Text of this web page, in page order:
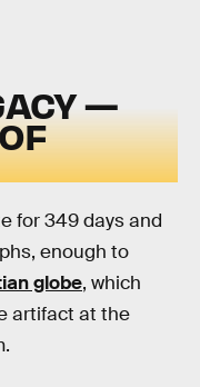
—
for 349 days and
enough to
globe, which
artifact at the